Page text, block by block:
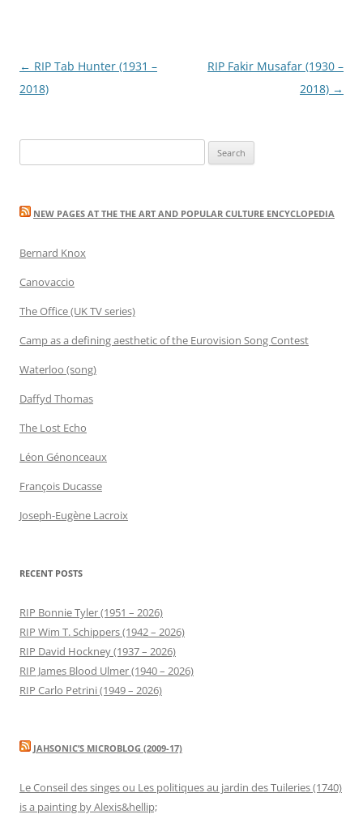
Post
navigation
← RIP Tab Hunter (1931 –
2018)
RIP Fakir Musafar (1930 –
2018) →
for:
NEW PAGES AT THE THE ART AND POPULAR CULTURE ENCYCLOPEDIA
Bernard Knox
Canovaccio
The Office (UK TV series)
Camp as a defining aesthetic of the Eurovision Song Contest
Waterloo (song)
Daffyd Thomas
The Lost Echo
Léon Génonceaux
François Ducasse
Joseph-Eugène Lacroix
RECENT POSTS
RIP Bonnie Tyler (1951 – 2026)
RIP Wim T. Schippers (1942 – 2026)
RIP David Hockney (1937 – 2026)
RIP James Blood Ulmer (1940 – 2026)
RIP Carlo Petrini (1949 – 2026)
JAHSONIC’S MICROBLOG (2009-17)
Le Conseil des singes ou Les politiques au jardin des Tuileries (1740)
is a painting by Alexis&hellip;